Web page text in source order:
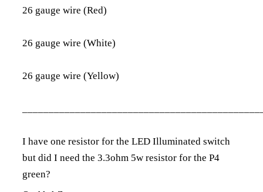
26 gauge wire (Red)
26 gauge wire (White)
26 gauge wire (Yellow)
I have one resistor for the LED Illuminated switch
but did I need the 3.3ohm 5w resistor for the P4
green?